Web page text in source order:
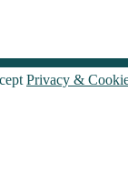
Privacy &